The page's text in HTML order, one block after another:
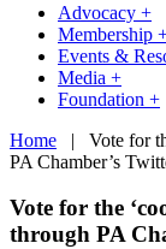
Advocacy +
Membership
Events &
Media +
Foundation +
Skip
to
Home | Vote for
PA Chamber’s
Vote for the
through PA